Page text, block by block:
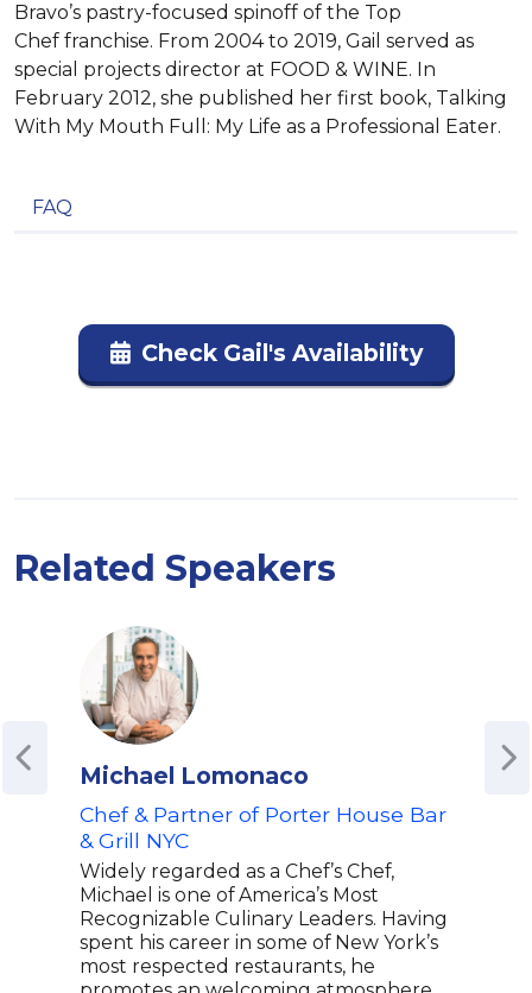
Bravo’s pastry-focused spinoff of the Top
Chef franchise. From 2004 to 2019, Gail served as
special projects director at FOOD & WINE. In
February 2012, she published her first book, Talking
With My Mouth Full: My Life as a Professional Eater.
FAQ
Check Gail's Availability
Related Speakers
Michael Lomonaco
Chef & Partner of Porter House Bar
& Grill NYC
Widely regarded as a Chef’s Chef,
Michael is one of America’s Most
Recognizable Culinary Leaders. Having
spent his career in some of New York’s
most respected restaurants, he